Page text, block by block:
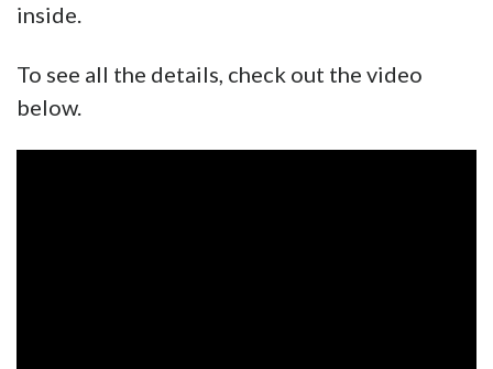
inside.
To see all the details, check out the video
below.